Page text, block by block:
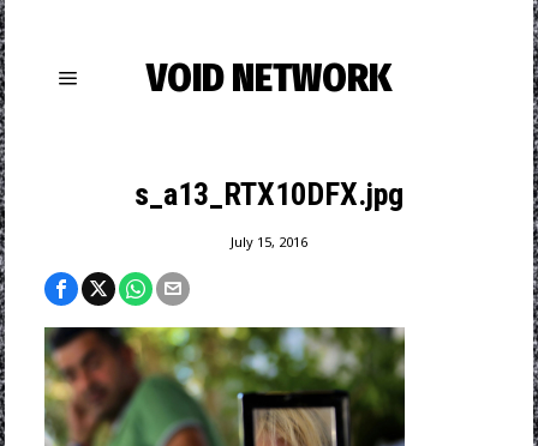
VOID NETWORK
s_a13_RTX10DFX.jpg
July 15, 2016